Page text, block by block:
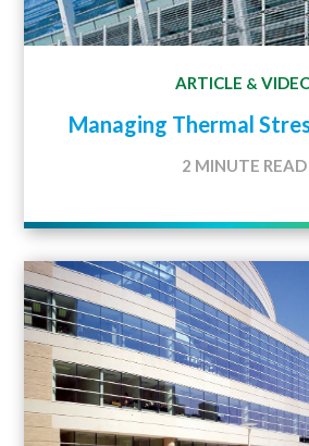
ARTICLE &
Managing Thermal
2 MINUTE READ